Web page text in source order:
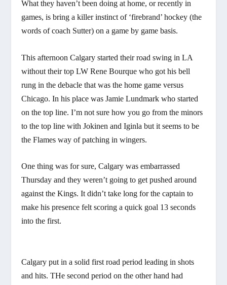
What they haven’t been doing at home, or recently in
games, is bring a killer instinct of ‘firebrand’ hockey (the
words of coach Sutter) on a game by game basis.
This afternoon Calgary started their road swing in LA
without their top LW Rene Bourque who got his bell
rung in the debacle that was the home game versus
Chicago. In his place was Jamie Lundmark who started
on the top line. I’m not sure how you go from the minors
to the top line with Jokinen and Iginla but it seems to be
the Flames way of patching in wingers.
One thing was for sure, Calgary was embarrassed
Thursday and they weren’t going to get pushed around
against the Kings. It didn’t take long for the captain to
make his presence felt scoring a quick goal 13 seconds
into the first.
Calgary put in a solid first road period leading in shots
and hits. THe second period on the other hand had